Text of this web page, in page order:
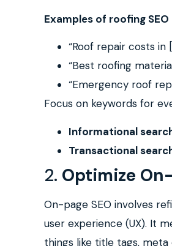
Examples of roofing
“Roof repair costs in
“Best roofing
“Emergency roof
Focus on keywords for
Informational
Transactional
2. Optimize
On-page SEO involves
user experience (UX). It
things like title tags,